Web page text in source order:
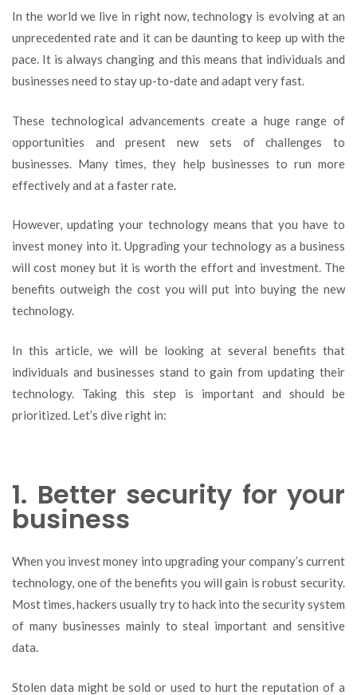
We
Think
Updating
Your
Tech
In the world we live in right now, technology is evolving at an
unprecedented rate and it can be daunting to keep up with the
pace. It is always changing and this means that individuals and
businesses need to stay up-to-date and adapt very fast.
These technological advancements create a huge range of
opportunities and present new sets of challenges to
businesses. Many times, they help businesses to run more
effectively and at a faster rate.
However, updating your technology means that you have to
invest money into it. Upgrading your technology as a business
will cost money but it is worth the effort and investment. The
benefits outweigh the cost you will put into buying the new
technology.
In this article, we will be looking at several benefits that
individuals and businesses stand to gain from updating their
technology. Taking this step is important and should be
prioritized. Let’s dive right in:
1. Better security for your
business
When you invest money into upgrading your company’s current
technology, one of the benefits you will gain is robust security.
Most times, hackers usually try to hack into the security system
of many businesses mainly to steal important and sensitive
data.
Stolen data might be sold or used to hurt the reputation of a